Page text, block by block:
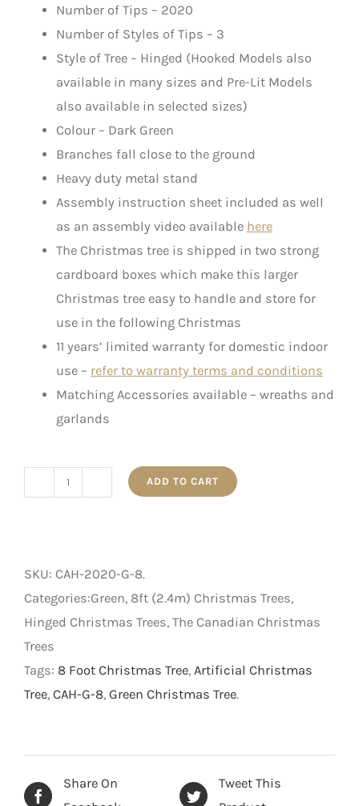
Number of Tips – 2020
Number of Styles of Tips – 3
Style of Tree – Hinged (Hooked Models also
available in many sizes and Pre-Lit Models
also available in selected sizes)
Colour – Dark Green
Branches fall close to the ground
Heavy duty metal stand
Assembly instruction sheet included as well
as an assembly video available here
The Christmas tree is shipped in two strong
cardboard boxes which make this larger
Christmas tree easy to handle and store for
use in the following Christmas
11 years’ limited warranty for domestic indoor
use – refer to warranty terms and conditions
Matching Accessories available – wreaths and
garlands
foot
quantity
ADD TO CART
SKU: CAH-2020-G-8.
Categories:Green, 8ft (2.4m) Christmas Trees,
Hinged Christmas Trees, The Canadian Christmas
Trees
Tags: 8 Foot Christmas Tree, Artificial Christmas
Tree, CAH-G-8, Green Christmas Tree.
Share On
Tweet This